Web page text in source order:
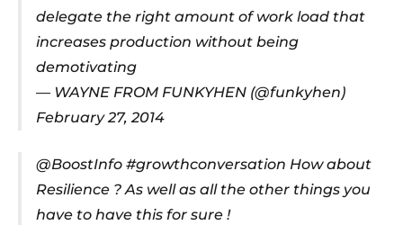
delegate the right amount of work load that
increases production without being
demotivating
— WAYNE FROM FUNKYHEN (@funkyhen)
February 27, 2014
@BoostInfo #growthconversation How about
Resilience ? As well as all the other things you
have to have this for sure !